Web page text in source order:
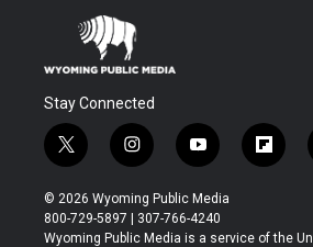
Stay Connected
t
w
i
t
t
i
n
s
t
a
y
o
u
t
u
f
l
b
© 2026 Wyoming Public Media
800-729-5897 | 307-766-4240
Wyoming Public Media is a service of the